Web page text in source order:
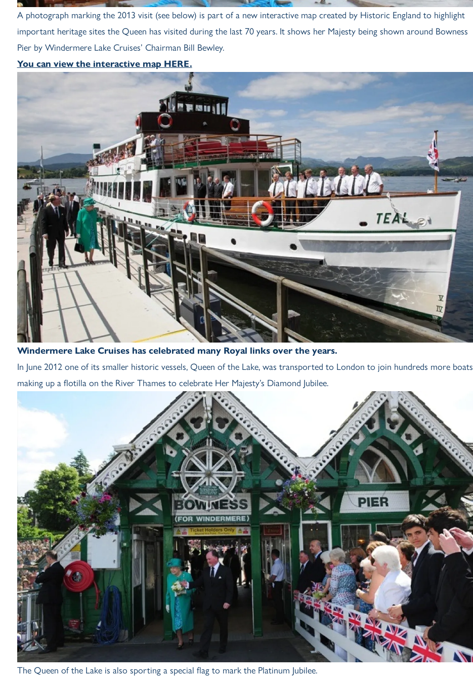
A photograph marking the 2013 visit (see below) is part of a new interactive map created by Historic England to highlight
important heritage sites the Queen has visited during the last 70 years. It shows her Majesty being shown around Bowness
Pier by Windermere Lake Cruises’ Chairman Bill Bewley.
You can view the interactive map HERE.
Windermere Lake Cruises has celebrated many Royal links over the years.
In June 2012 one of its smaller historic vessels, Queen of the Lake, was transported to London to join hundreds more boats
making up a flotilla on the River Thames to celebrate Her Majesty’s Diamond Jubilee.
The Queen of the Lake is also sporting a special flag to mark the Platinum Jubilee.